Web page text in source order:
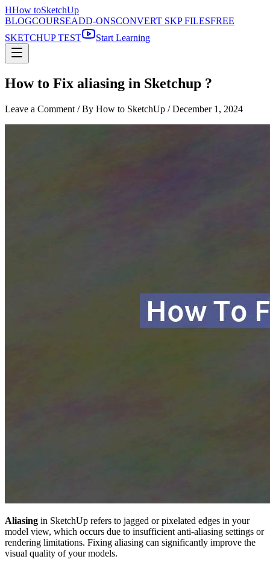
HHow toSketchUp
BLOGCOURSEADD-ONSCONVERT SKP FILESFREE
SKETCHUP TEST
Start Learning
How to Fix aliasing in Sketchup ?
Leave a Comment / By How to SketchUp /December 1, 2024
Aliasing in SketchUp refers to jagged or pixelated edges in your
model view, which occurs due to insufficient anti-aliasing settings or
rendering limitations. Fixing aliasing can significantly improve the
visual quality of your models.